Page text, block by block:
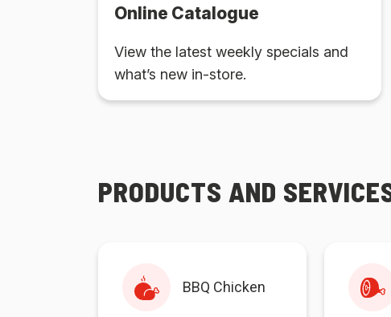
Online Catalogue
View the latest weekly specials and
what’s new in-store.
PRODUCTS AND
BBQ Chicken